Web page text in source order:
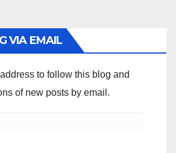
VIA EMAIL
to follow this blog and
of new posts by email.